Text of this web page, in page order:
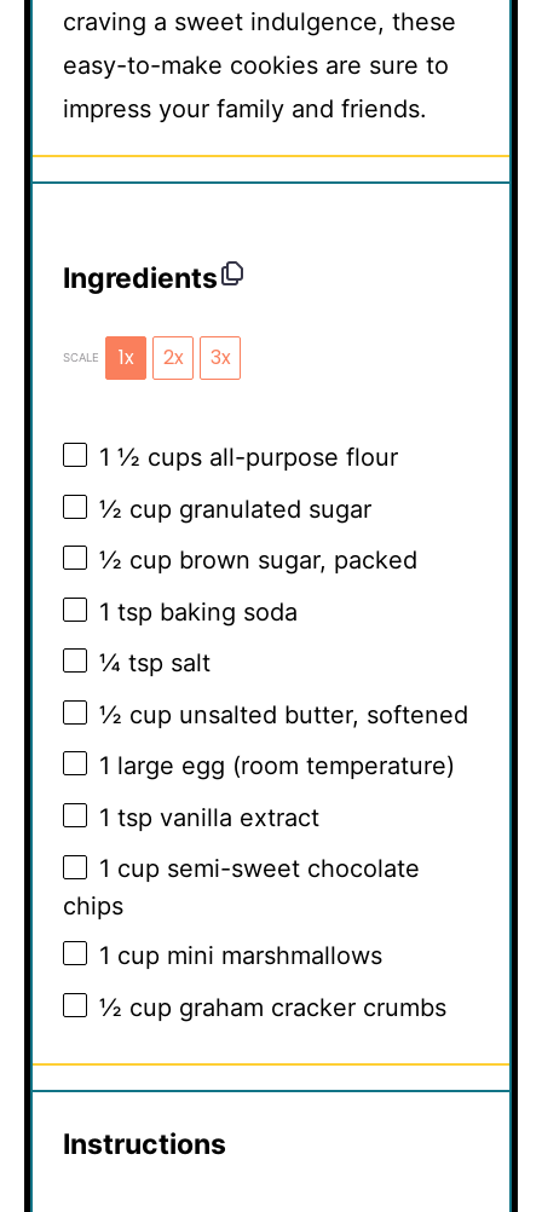
craving a sweet indulgence, these
easy-to-make cookies are sure to
impress your family and friends.
Ingredients
SCALE 1x 2x 3x
1 ½ cups all-purpose flour
½ cup granulated sugar
½ cup brown sugar, packed
1 tsp baking soda
¼ tsp salt
½ cup unsalted butter, softened
1 large egg (room temperature)
1 tsp vanilla extract
1 cup semi-sweet chocolate
chips
1 cup mini marshmallows
½ cup graham cracker crumbs
Instructions